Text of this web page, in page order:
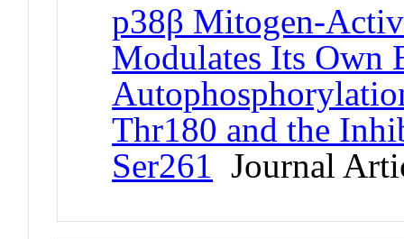
p38β Mitogen-
Modulates Its Own
Thr180 and the
Ser261 Journal